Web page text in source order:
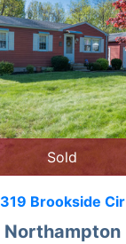
Sold
319 Brookside Cir
Northampton